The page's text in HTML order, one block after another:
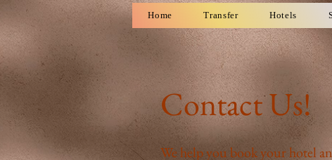
Home Transfer Hotels
Contact Us!
We help you book your hotel